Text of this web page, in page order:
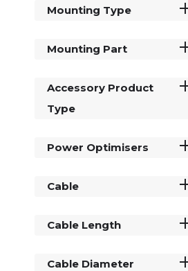
Mounting Type
Mounting Part
Accessory Product
Type
Power Optimisers
Cable
Cable Length
Cable Diameter